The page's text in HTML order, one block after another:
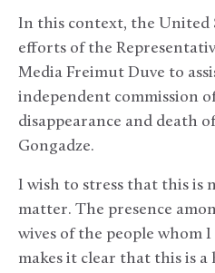
In this context, the United
efforts of the
Media Freimut Duve to
independent commission
disappearance and death
Gongadze.
I wish to stress that this is
matter. The presence
wives of the people whom
makes it clear that this is a